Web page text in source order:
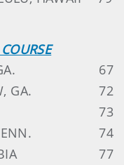
67
GA.
72
73
74
77